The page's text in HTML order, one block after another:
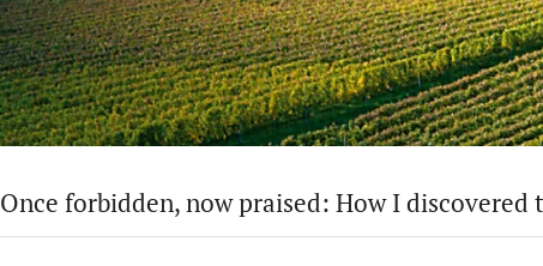
Once forbidden, now praised: How I